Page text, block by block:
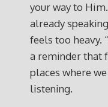
your way to Him.
already
feels too heavy.
a reminder that
places where
listening.